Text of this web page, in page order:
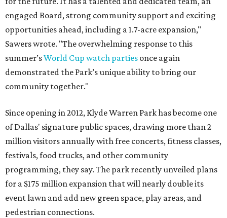
engaged Board, strong community support and exciting
opportunities ahead, including a 1.7-acre expansion,"
Sawers wrote. "The overwhelming response to this
summer’sWorld Cup watch parties once again
demonstrated the Park’s unique ability to bring our
community together."
Since opening in 2012, Klyde Warren Park has become one
of Dallas' signature public spaces, drawing more than 2
million visitors annually with free concerts, fitness classes,
festivals, food trucks, and other community
programming, they say. The park recently unveiled plans
for a $175 million expansion that will nearly double its
event lawn and add new green space, play areas, and
pedestrian connections.